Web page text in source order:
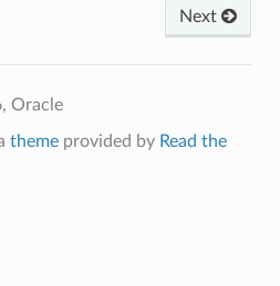
Next
Oracle
themeprovided by Read the